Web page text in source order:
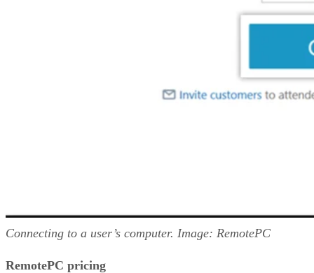
Connecting to a user’s computer. Image: RemotePC
RemotePC pricing